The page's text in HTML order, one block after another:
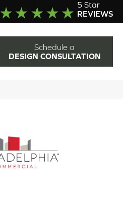
5 Star
REVIEWS
Schedule a
DESIGN CONSULTATION